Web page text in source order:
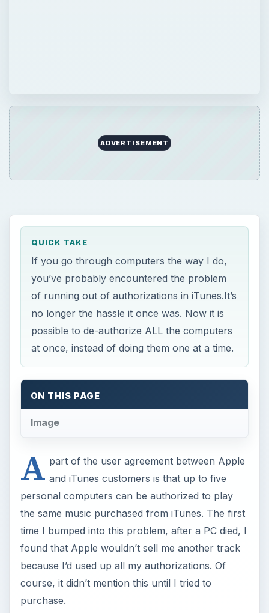
ADVERTISEMENT
QUICK TAKE
If you go through computers the way I do,
you’ve probably encountered the problem
of running out of authorizations in iTunes.It’s
no longer the hassle it once was. Now it is
possible to de-authorize ALL the computers
at once, instead of doing them one at a time.
ON THIS PAGE
Image
A part of the user agreement between Apple
and iTunes customers is that up to five
personal computers can be authorized to play
the same music purchased from iTunes. The first
time I bumped into this problem, after a PC died, I
found that Apple wouldn’t sell me another track
because I’d used up all my authorizations. Of
course, it didn’t mention this until I tried to
purchase.